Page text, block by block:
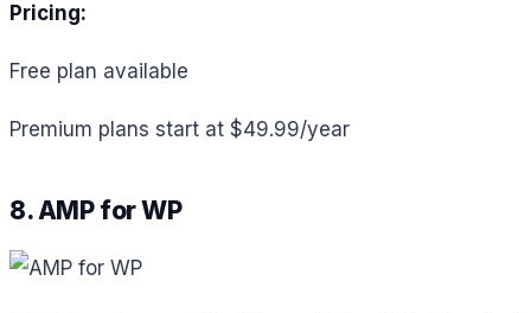
Pricing:
Free plan available
Premium plans start at $49.99/year
8. AMP for WP